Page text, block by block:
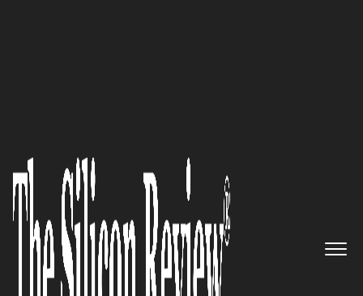
You Are Few Clicks Away From
Having a Fully Automated,
Cutting-Edge Business Phone
System That Offers Exceptional
Features: VirtualPBX